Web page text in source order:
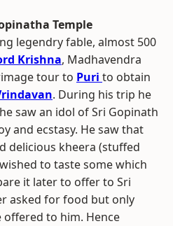
Temple
legendry fable, almost 500
Krishna, Madhavendra
tour to Puri to obtain
. During his trip he
saw an idol of Sri Gopinath
and ecstasy. He saw that
delicious kheera (stuffed
to taste some which
it later to offer to Sri
asked for food but only
to him. Hence